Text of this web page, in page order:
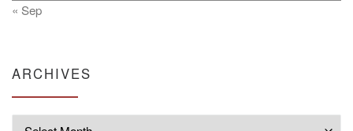
« Sep
ARCHIVES